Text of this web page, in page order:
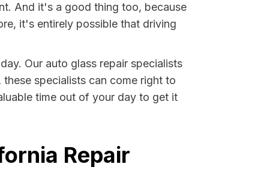
And it's a good thing too, because
it's entirely possible that driving
Our auto glass repair specialists
specialists can come right to
time out of your day to get it
Repair